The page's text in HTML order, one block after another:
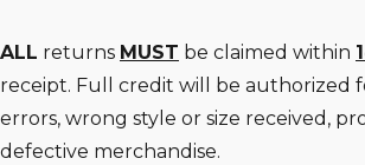
ALL returns MUST be claimed within
receipt. Full credit will be authorized
errors, wrong style or size received,
defective merchandise.